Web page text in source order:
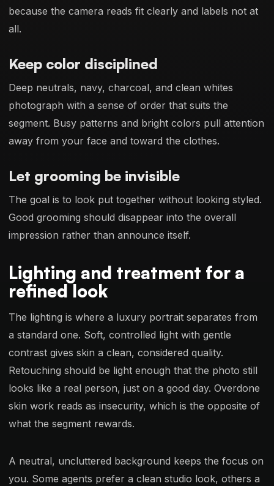
because the camera reads fit clearly and labels not at
all.
Keep color disciplined
Deep neutrals, navy, charcoal, and clean whites
photograph with a sense of order that suits the
segment. Busy patterns and bright colors pull attention
away from your face and toward the clothes.
Let grooming be invisible
The goal is to look put together without looking styled.
Good grooming should disappear into the overall
impression rather than announce itself.
Lighting and treatment for a
refined look
The lighting is where a luxury portrait separates from
a standard one. Soft, controlled light with gentle
contrast gives skin a clean, considered quality.
Retouching should be light enough that the photo still
looks like a real person, just on a good day. Overdone
skin work reads as insecurity, which is the opposite of
what the segment rewards.
A neutral, uncluttered background keeps the focus on
you. Some agents prefer a clean studio look, others a